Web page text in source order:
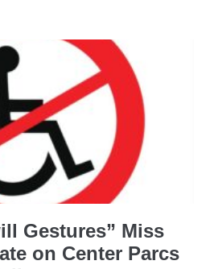
Gestures” Miss
on Center Parcs